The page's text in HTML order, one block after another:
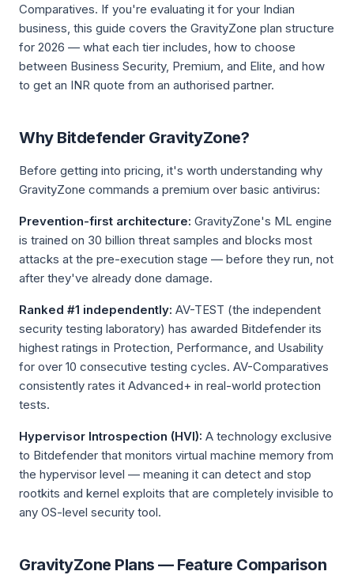
Comparatives. If you're evaluating it for your Indian
business, this guide covers the GravityZone plan structure
for 2026 — what each tier includes, how to choose
between Business Security, Premium, and Elite, and how
to get an INR quote from an authorised partner.
Why Bitdefender GravityZone?
Before getting into pricing, it's worth understanding why
GravityZone commands a premium over basic antivirus:
Prevention-first architecture: GravityZone's ML engine
is trained on 30 billion threat samples and blocks most
attacks at the pre-execution stage — before they run, not
after they've already done damage.
Ranked #1 independently: AV-TEST (the independent
security testing laboratory) has awarded Bitdefender its
highest ratings in Protection, Performance, and Usability
for over 10 consecutive testing cycles. AV-Comparatives
consistently rates it Advanced+ in real-world protection
tests.
Hypervisor Introspection (HVI): A technology exclusive
to Bitdefender that monitors virtual machine memory from
the hypervisor level — meaning it can detect and stop
rootkits and kernel exploits that are completely invisible to
any OS-level security tool.
GravityZone Plans — Feature Comparison